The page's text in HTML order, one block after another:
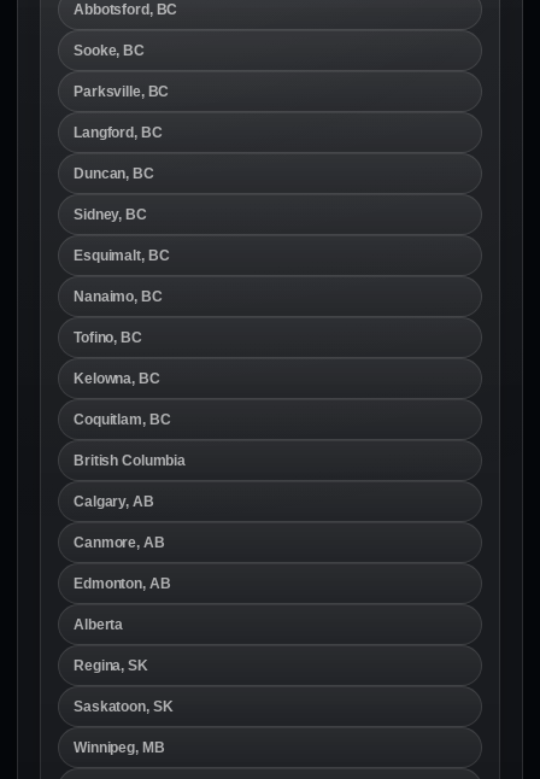
Abbotsford, BC
Sooke, BC
Parksville, BC
Langford, BC
Duncan, BC
Sidney, BC
Esquimalt, BC
Nanaimo, BC
Tofino, BC
Kelowna, BC
Coquitlam, BC
British Columbia
Calgary, AB
Canmore, AB
Edmonton, AB
Alberta
Regina, SK
Saskatoon, SK
Winnipeg, MB